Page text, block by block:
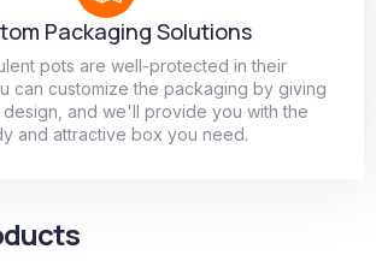
Packaging Solutions
pots are well-protected in their
can customize the packaging by giving
and we'll provide you with the
and attractive box you need.